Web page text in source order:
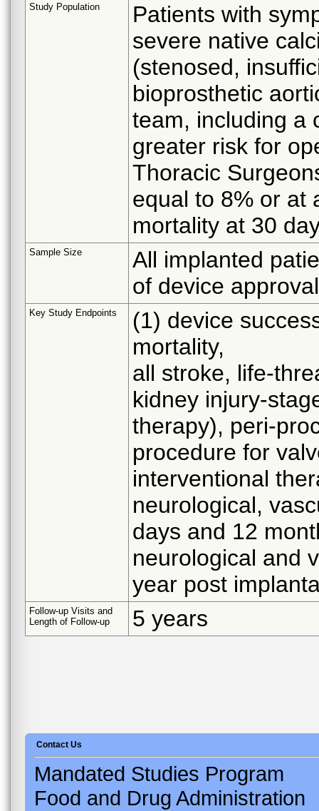
Study Population
Patients with
severe native
(stenosed,
bioprosthetic
team, including a
greater risk for
Thoracic
equal to 8% or at
mortality at 30
Sample Size
All implanted
of device approval
Key Study Endpoints
(1) device
mortality,
all stroke, life-
kidney injury-
therapy), peri-
procedure for
interventional
neurological,
days and 12
neurological and
year post
Follow-up Visits and
Length of Follow-up
5 years
Contact Us
Mandated Studies Program
Food and Drug Administration